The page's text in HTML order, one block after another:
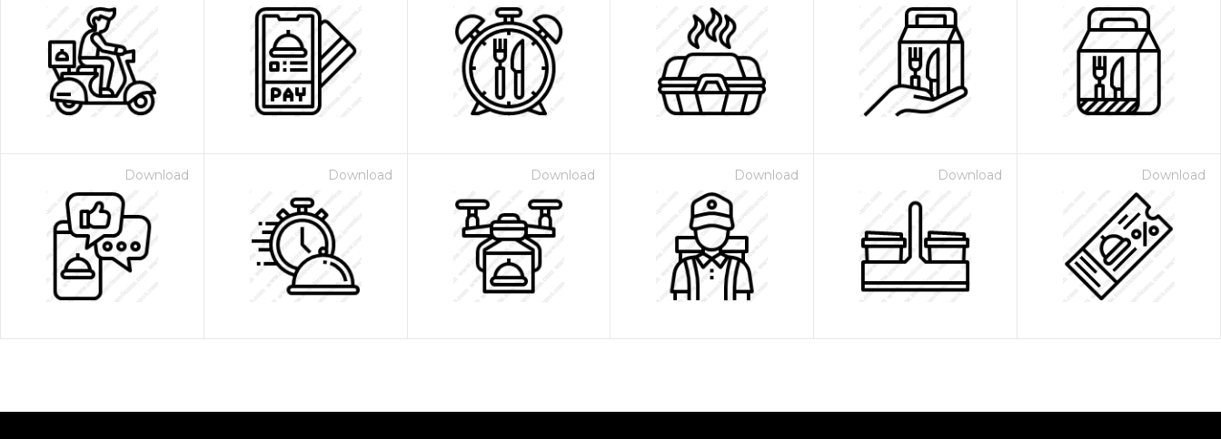
Download Download Download Download Download Download